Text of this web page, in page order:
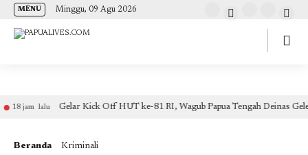
(self.SWG_BASIC = self.SWG_BASIC || []).push( basicSubscriptions => {
basicSubscriptions.init({ type: "NewsArticle", isPartOfType: ["Product"], isPartOfProductId:
MENU Minggu, 09 Agu 2026
18 jam lalu Gelar Kick Off HUT ke-81 RI, Wagub Papua Tengah Deinas
Beranda Kriminali